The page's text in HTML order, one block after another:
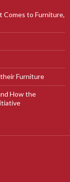
Comes to Furniture,
Furniture
How the